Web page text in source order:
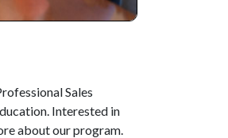
Sales
Interested in
about our program.